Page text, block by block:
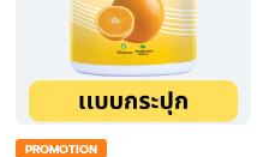
PROMOTION